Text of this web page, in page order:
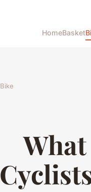
HomeBasket
Bike